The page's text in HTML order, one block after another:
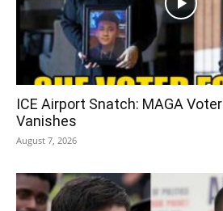
ICE Airport Snatch: MAGA
Vanishes
August 7, 2026